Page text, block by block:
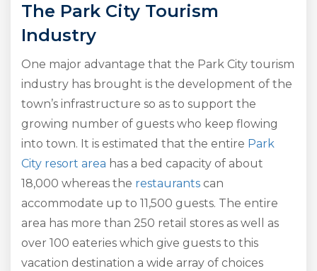
The Park City Tourism
Industry
One major advantage that the Park City tourism
industry has brought is the development of the
town’s infrastructure so as to support the
growing number of guests who keep flowing
into town. It is estimated that the entire Park
City resort area has a bed capacity of about
18,000 whereas the restaurants can
accommodate up to 11,500 guests. The entire
area has more than 250 retail stores as well as
over 100 eateries which give guests to this
vacation destination a wide array of choices